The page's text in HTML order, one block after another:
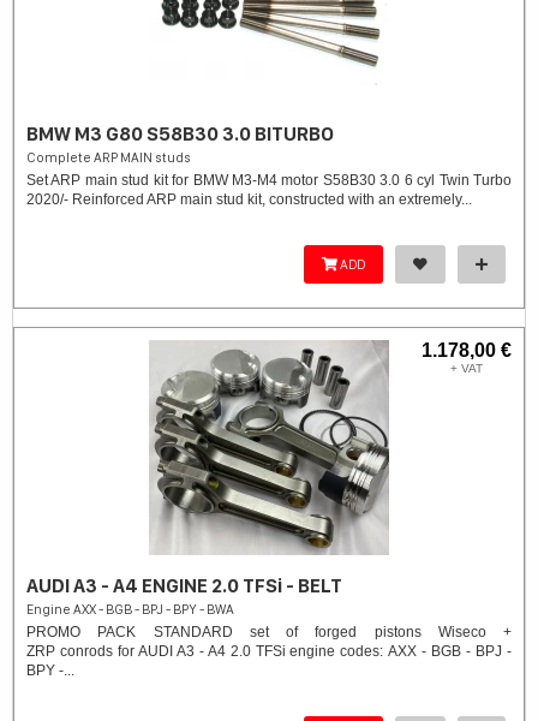
BMW M3 G80 S58B30 3.0 BITURBO
Complete ARP MAIN studs
Set ARP main stud kit for BMW M3-M4 motor S58B30 3.0 6 cyl Twin Turbo
2020/- Reinforced ARP main stud kit, constructed with an extremely...
ADD
1.178,00 €
+ VAT
AUDI A3 - A4 ENGINE 2.0 TFSi - BELT
Engine AXX - BGB - BPJ - BPY - BWA
PROMO PACK STANDARD set of forged pistons Wiseco +
ZRP conrods for AUDI A3 - A4 2.0 TFSi engine codes: AXX - BGB - BPJ -
BPY -...